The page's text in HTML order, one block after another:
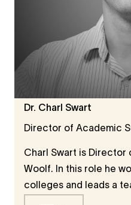
Dr. Charl Swart
Director of Academic
Charl Swart is Director
Woolf. In this role he
colleges and leads a